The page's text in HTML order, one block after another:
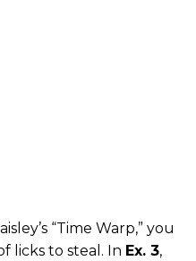
“Time Warp,” you
licks to steal. In Ex. 3,